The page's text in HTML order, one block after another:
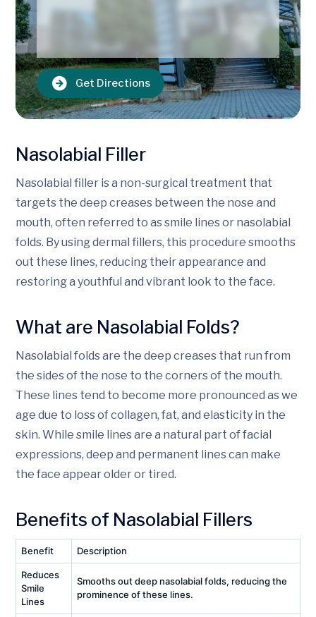
Get Directions
Nasolabial Filler
Nasolabial filler is a non-surgical treatment that
targets the deep creases between the nose and
mouth, often referred to as smile lines or nasolabial
folds. By using dermal fillers, this procedure smooths
out these lines, reducing their appearance and
restoring a youthful and vibrant look to the face.
What are Nasolabial Folds?
Nasolabial folds are the deep creases that run from
the sides of the nose to the corners of the mouth.
These lines tend to become more pronounced as we
age due to loss of collagen, fat, and elasticity in the
skin. While smile lines are a natural part of facial
expressions, deep and permanent lines can make
the face appear older or tired.
Benefits of Nasolabial Fillers
Benefit Description
Reduces
Smile
Lines
Smooths out deep nasolabial folds, reducing the
prominence of these lines.